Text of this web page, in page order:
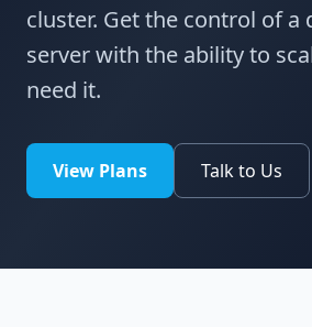
cluster. Get the control of a
server with the ability to
need it.
View Plans Talk to Us